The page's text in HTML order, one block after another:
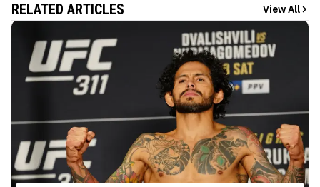
RELATED ARTICLES View All